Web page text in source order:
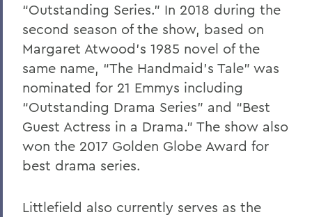
“Outstanding Series.” In 2018 during the
second season of the show, based on
Margaret Atwood’s 1985 novel of the
same name, “The Handmaid’s Tale” was
nominated for 21 Emmys including
“Outstanding Drama Series” and “Best
Guest Actress in a Drama.” The show also
won the 2017 Golden Globe Award for
best drama series.
Littlefield also currently serves as the